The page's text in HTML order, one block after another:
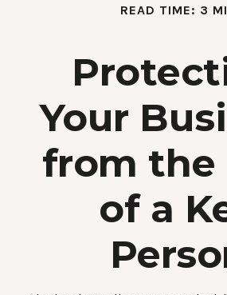
READ TIME: 3
Your
from the
of a